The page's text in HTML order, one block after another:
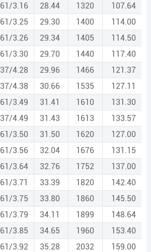
61/3.16 28.44 1320
107.64
61/3.25 29.30 1400
114.00
61/3.26 29.34 1405
114.50
61/3.30 29.70 1440
117.40
37/4.28 29.96 1466
121.37
37/4.38 30.66 1535
127.11
61/3.49 31.41 1610
131.30
37/4.49 31.43 1613
133.57
61/3.50 31.50 1620
127.00
61/3.56 32.04 1676
131.15
61/3.64 32.76 1752
137.00
61/3.71 33.39 1820
142.40
61/3.75 33.80 1860
145.50
61/3.79 34.11 1899
148.64
61/3.85 34.65 1960
153.40
61/3.92 35.28 2032
159.00